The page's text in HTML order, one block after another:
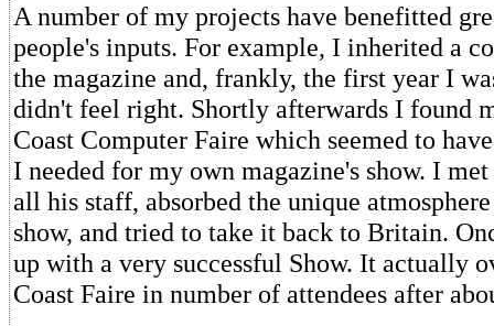
A number of my projects have benefitted
people's inputs. For example, I inherited a
the magazine and, frankly, the first year I
didn't feel right. Shortly afterwards I found
Coast Computer Faire which seemed to
I needed for my own magazine's show. I
all his staff, absorbed the unique
show, and tried to take it back to Britain.
up with a very successful Show. It actually
Coast Faire in number of attendees after